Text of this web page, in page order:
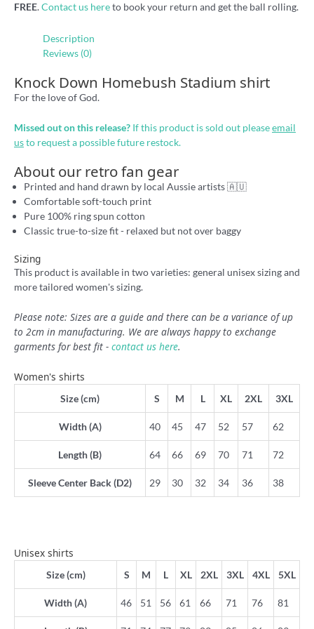
FREE.Contact us hereto book your return and get the ball rolling.
Description
Reviews (0)
Knock Down Homebush Stadium shirt
For the love of God.
Missed out on this release? If this product is sold out pleaseemail
usto request a possible future restock.
About our retro fan gear
Printed and hand drawn by local Aussie artists 🇦🇺
Comfortable soft-touch print
Pure 100% ring spun cotton
Classic true-to-size fit - relaxed but not over baggy
Sizing
This product is available in two varieties: general unisex sizing and
more tailored women's sizing.
Please note: Sizes are a guide and there can be a variance of up
to 2cm in manufacturing. We are always happy to exchange
garments for best fit - contact us here.
Women's shirts
Size (cm) S M L XL 2XL 3XL
Width (A) 40 45 47 52 57 62
Length (B) 64 66 69 70 71 72
Sleeve Center Back (D2) 29 30 32 34 36 38
Unisex shirts
Size (cm) S M L XL 2XL 3XL 4XL 5XL
Width (A) 46 51 56 61 66 71 76 81